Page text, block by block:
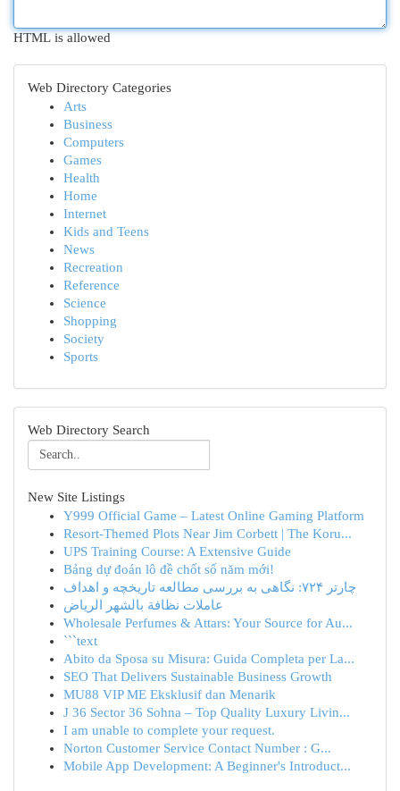
HTML is allowed
Web Directory Categories
Arts
Business
Computers
Games
Health
Home
Internet
Kids and Teens
News
Recreation
Reference
Science
Shopping
Society
Sports
Web Directory Search
New Site Listings
Y999 Official Game – Latest Online Gaming Platform
Resort-Themed Plots Near Jim Corbett | The Koru...
UPS Training Course: A Extensive Guide
Bảng dự đoán lô đề chốt số năm mới!
چارتر ۷۲۴: نگاهی به بررسی مطالعه تاریخچه و اهداف
عاملات نظافة بالشهر الرياض
Wholesale Perfumes & Attars: Your Source for Au...
```text
Abito da Sposa su Misura: Guida Completa per La...
SEO That Delivers Sustainable Business Growth
MU88 VIP ME Eksklusif dan Menarik
J 36 Sector 36 Sohna – Top Quality Luxury Livin...
I am unable to complete your request.
Norton Customer Service Contact Number : G...
Mobile App Development: A Beginner's Introduct...